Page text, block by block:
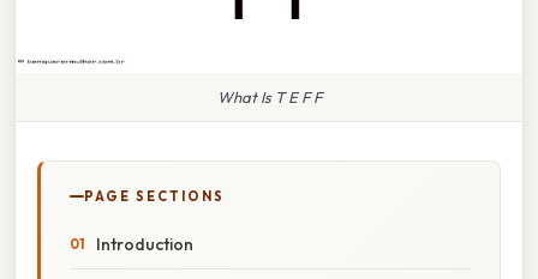
What Is T E F F
PAGE SECTIONS
Introduction